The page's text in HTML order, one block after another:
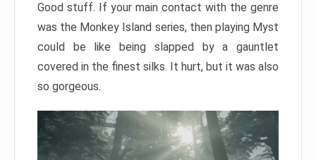
Good stuff. If your main contact with the genre
was the Monkey Island series, then playing Myst
could be like being slapped by a gauntlet
covered in the finest silks. It hurt, but it was also
so gorgeous.